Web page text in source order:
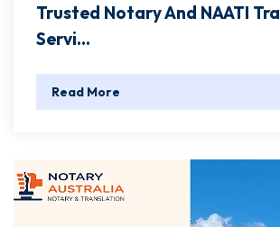
Trusted Notary And NAATI
Servi...
Read More